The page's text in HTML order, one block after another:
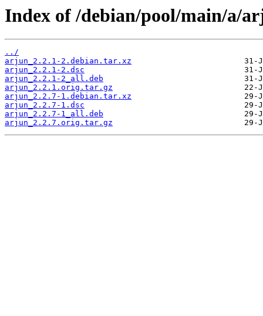
Index of /debian/pool/main/a/
../
arjun_2.2.1-2.debian.tar.xz
arjun_2.2.1-2.dsc
arjun_2.2.1-2_all.deb
arjun_2.2.1.orig.tar.gz
arjun_2.2.7-1.debian.tar.xz
arjun_2.2.7-1.dsc
arjun_2.2.7-1_all.deb
arjun_2.2.7.orig.tar.gz